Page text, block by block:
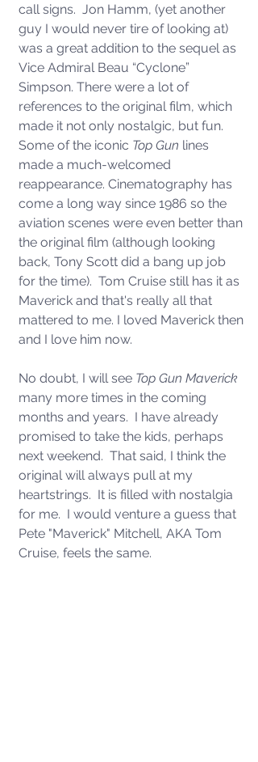
call signs.  Jon Hamm, (yet another
guy I would never tire of looking at)
was a great addition to the sequel as
Vice Admiral Beau “Cyclone”
Simpson. There were a lot of
references to the original film, which
made it not only nostalgic, but fun.
Some of the iconic Top Gun lines
made a much-welcomed
reappearance. Cinematography has
come a long way since 1986 so the
aviation scenes were even better than
the original film (although looking
back, Tony Scott did a bang up job
for the time).  Tom Cruise still has it as
Maverick and that's really all that
mattered to me. I loved Maverick then
and I love him now.
No doubt, I will see Top Gun Maverick
many more times in the coming
months and years.  I have already
promised to take the kids, perhaps
next weekend.  That said, I think the
original will always pull at my
heartstrings.  It is filled with nostalgia
for me.  I would venture a guess that
Pete "Maverick" Mitchell, AKA Tom
Cruise, feels the same.